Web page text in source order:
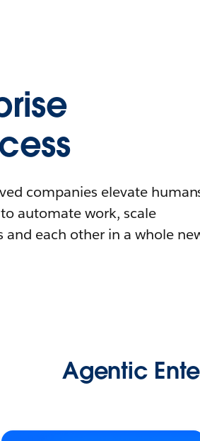
companies elevate
automate work, scale
and each other in a whole
Agentic